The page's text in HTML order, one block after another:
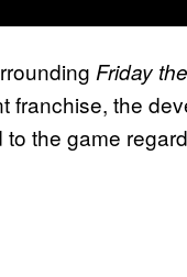
Friday
franchise, the
the game